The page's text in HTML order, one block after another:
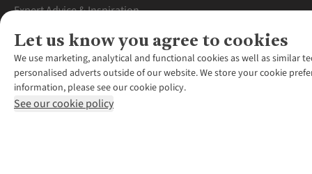
Let us know you agree to cookies
We use marketing, analytical and functional cookies as well as similar
personalised adverts outside of our website. We store your cookie
information, please see our cookie policy.
See our cookie policy
Expert Advice & Inspiration
Graduate Discount